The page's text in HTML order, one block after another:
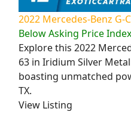
2022 Mercedes-Benz G-
Below Asking Price
Explore this 2022
63 in Iridium Silver
boasting unmatched
TX.
View Listing